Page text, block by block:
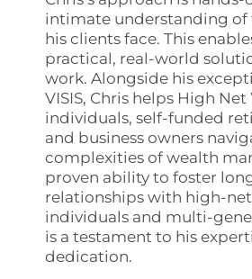
intimate understanding of
his clients face. This
practical, real-world
work. Alongside his
VISIS, Chris helps High
individuals, self-funded
and business owners
complexities of wealth
proven ability to foster
relationships with high-
individuals and multi-
is a testament to his
dedication.